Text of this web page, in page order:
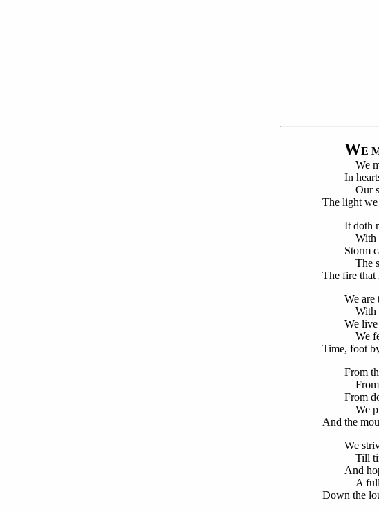
WE
We
In hearts
Our
The light we
It doth
With
Storm
The
The fire that
We are
With
We live
We feed
Time, foot
From the
From
From
We
And the
We strive
Till time
And
A full-
Down the